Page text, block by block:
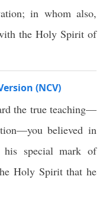
in whom also,
the Holy Spirit of
(NCV)
the true teaching—
believed in
special mark of
Holy Spirit that he